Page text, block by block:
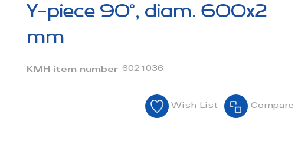
Y-piece 90°, diam. 600x2
mm
KMH item number 6021036
Wish List Compare